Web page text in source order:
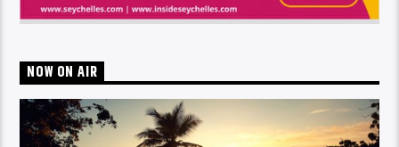
NOW ON AIR